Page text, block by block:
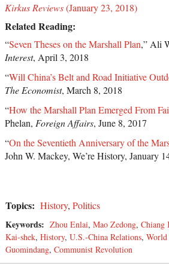
Kirkus Reviews(January 23, 2018)
Related Reading:
“Seven Theses on the Marshall Plan,” Ali
Interest, April 3, 2018
“Will China’s Belt and Road Initiative
The Economist, March 8, 2018
“How the Marshall Plan Emerged From
Phelan, Foreign Affairs, June 8, 2017
“On the Seventieth Anniversary of the
John W. Mackey, We’re History, January
Topics: History, Politics
Keywords: Zhou Enlai, Mao Zedong, Chiang
Kai-shek, History, U.S.-China Relations,
Guomindang, Communist Revolution